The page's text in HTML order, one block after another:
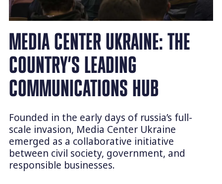
MEDIA CENTER UKRAINE: THE
COUNTRY’S LEADING
COMMUNICATIONS HUB
Founded in the early days of russia’s full-
scale invasion, Media Center Ukraine
emerged as a collaborative initiative
between civil society, government, and
responsible businesses.